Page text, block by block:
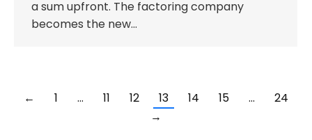
a sum upfront. The factoring company
becomes the new…
← 1 … 11 12 13 14 15 …
24
→